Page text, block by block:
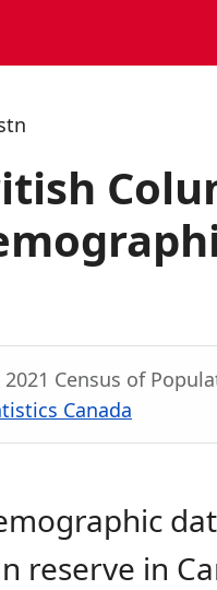
2021 Census of
Canada
reserve in